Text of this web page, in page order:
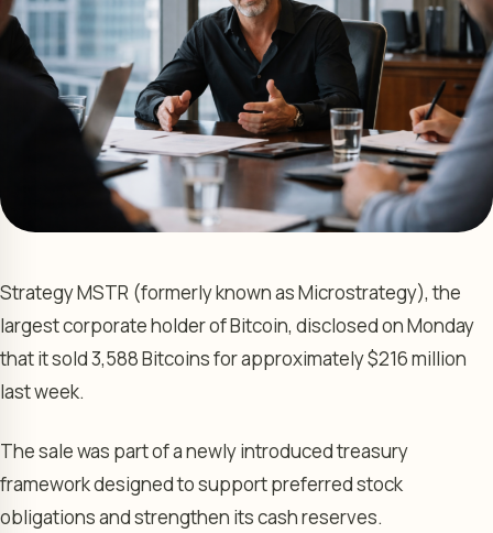
Strategy MSTR (formerly known as Microstrategy), the
largest corporate holder of Bitcoin, disclosed on Monday
that it sold 3,588 Bitcoins for approximately $216 million
last week.
The sale was part of a newly introduced treasury
framework designed to support preferred stock
obligations and strengthen its cash reserves.